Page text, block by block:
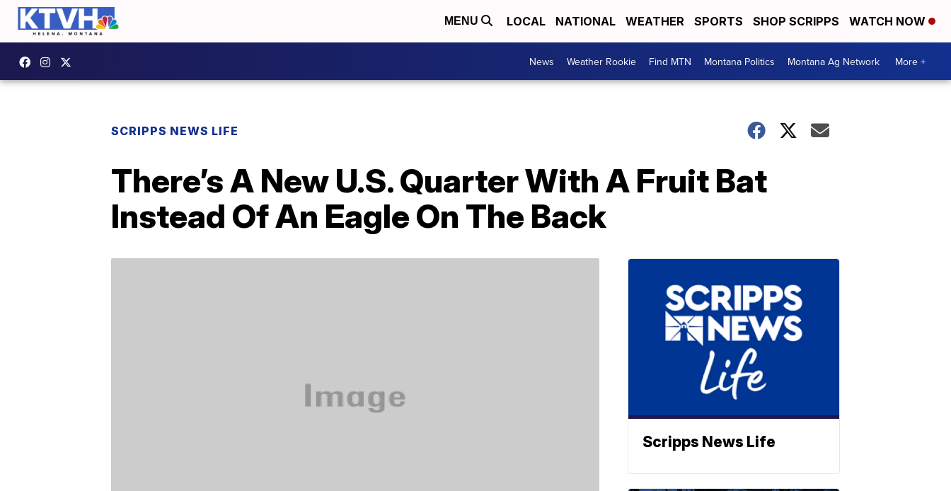
MENU LOCAL NATIONAL WEATHER SPORTS SHOP SCRIPPS WATCH NOW
News Weather Rookie Find MTN Montana Politics Montana Ag Network More +
SCRIPPS NEWS LIFE
There’s A New U.S. Quarter With A Fruit Bat
Instead Of An Eagle On The Back
Scripps News Life